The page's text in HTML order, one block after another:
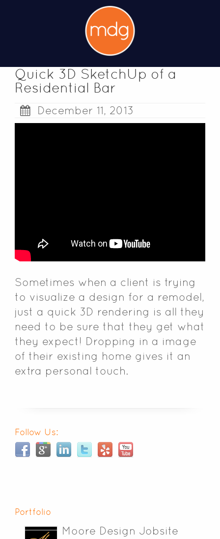
Quick 3D SketchUp of a
Residential Bar
December 11, 2013
Sometimes when a client is trying
to visualize a design for a remodel,
just a quick 3D rendering is all they
need to be sure that they get what
they expect! Dropping in a image
of their existing home gives it an
extra personal touch.
Follow Us:
Portfolio
Moore Design Jobsite